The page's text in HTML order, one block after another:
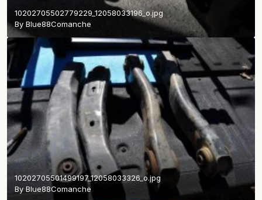
10202705502779229_12058033196_o.jpg
By Blue88Comanche
10202705501499197_12058033326_o.jpg
By Blue88Comanche